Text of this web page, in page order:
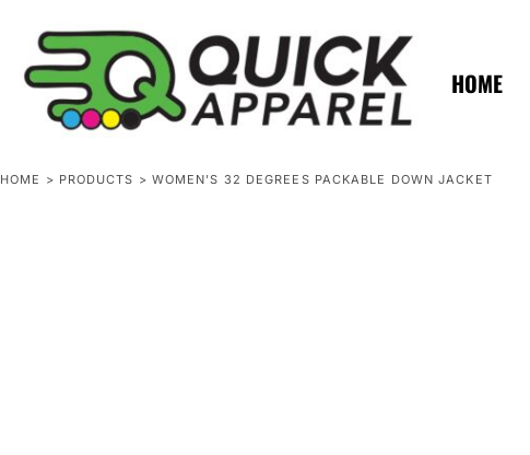
HOME
HOME > PRODUCTS > WOMEN'S 32 DEGREES PACKABLE DOWN JACKET
HOME
SHOP APPAREL
CONTACT
SPOTLIGHTS
ZERO MINTS